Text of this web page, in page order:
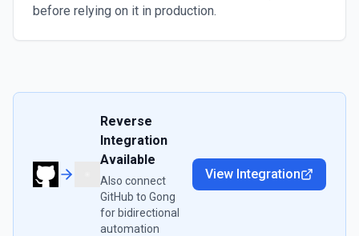
before relying on it in production.
Reverse
Integration
Available
Also connect
GitHub to Gong
for bidirectional
automation
View Integration